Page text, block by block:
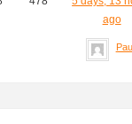
ago